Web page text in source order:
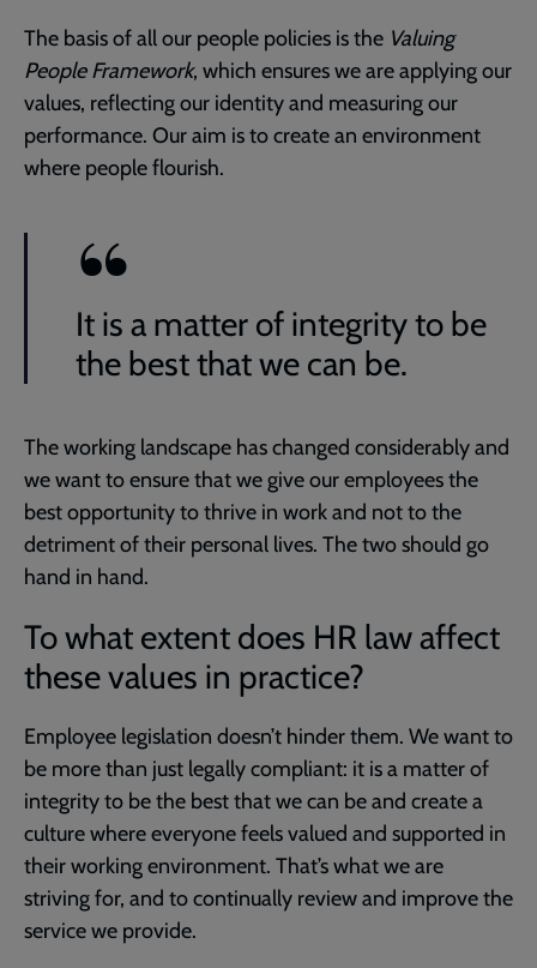
The basis of all our people policies is the Valuing
People Framework, which ensures we are applying our
values, reflecting our identity and measuring our
performance. Our aim is to create an environment
where people flourish.
It is a matter of integrity to be
the best that we can be.
The working landscape has changed considerably and
we want to ensure that we give our employees the
best opportunity to thrive in work and not to the
detriment of their personal lives. The two should go
hand in hand.
To what extent does HR law affect
these values in practice?
Employee legislation doesn’t hinder them. We want to
be more than just legally compliant: it is a matter of
integrity to be the best that we can be and create a
culture where everyone feels valued and supported in
their working environment. That’s what we are
striving for, and to continually review and improve the
service we provide.